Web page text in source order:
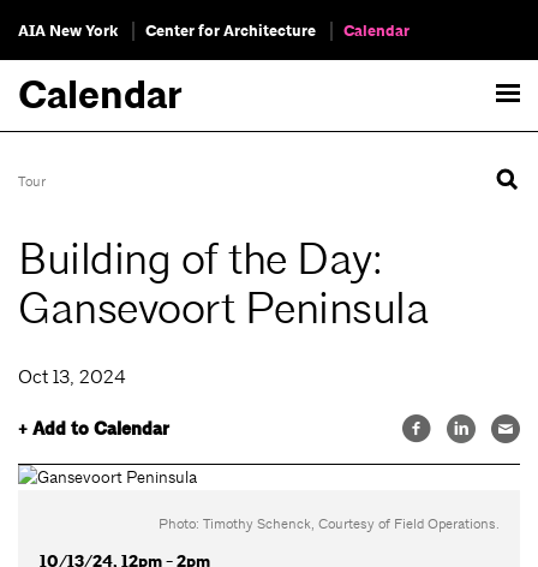
AIA New York Center for Architecture Calendar
Calendar
Tour
Building of the Day:
Gansevoort Peninsula
Oct 13, 2024
+ Add to Calendar
Photo: Timothy Schenck, Courtesy of Field Operations.
10/13/24, 12pm - 2pm